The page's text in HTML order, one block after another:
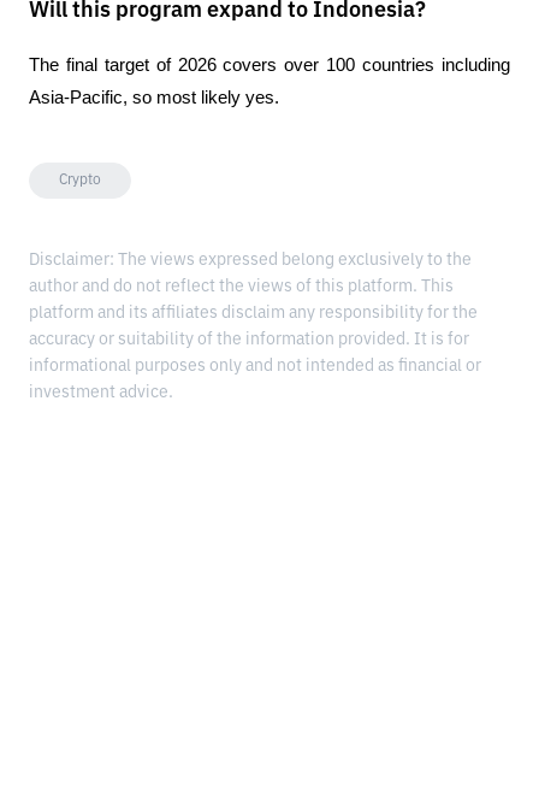
Will this program expand to Indonesia?
The final target of 2026 covers over 100 countries including
Asia-Pacific, so most likely yes.
Crypto
Disclaimer: The views expressed belong exclusively to the
author and do not reflect the views of this platform. This
platform and its affiliates disclaim any responsibility for the
accuracy or suitability of the information provided. It is for
informational purposes only and not intended as financial or
investment advice.